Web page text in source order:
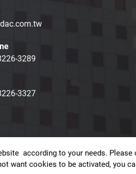
3289
3327
Privacy Policy
according to your needs. Please
want cookies to be activated, you